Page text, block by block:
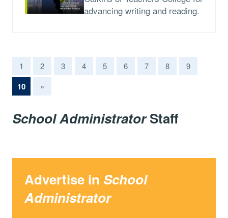
advancing writing and reading.
1 2 3 4 5 6 7 8 9
10(current)
»
School AdministratorStaff
Advertise in School
Administrator